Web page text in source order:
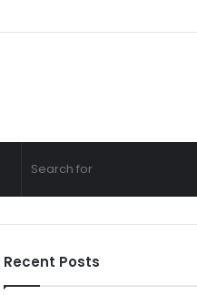
Recent Posts